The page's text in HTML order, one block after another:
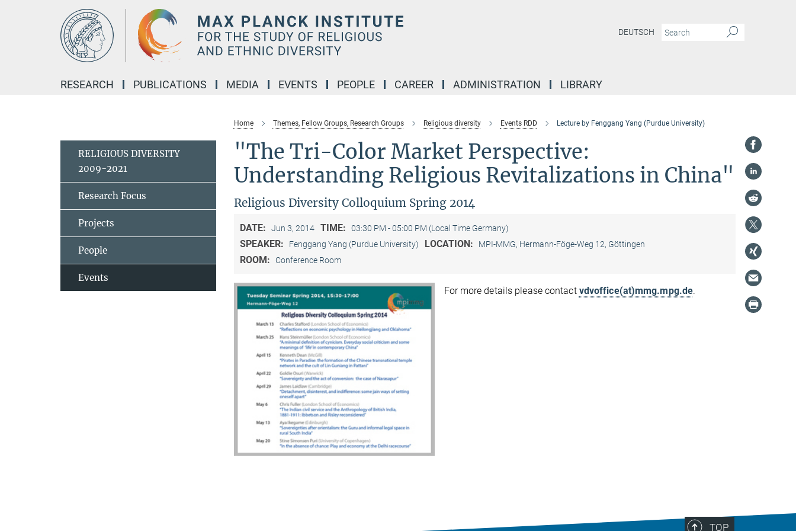
DEUTSCH
RESEARCH PUBLICATIONS MEDIA EVENTS PEOPLE CAREER ADMINISTRATION LIBRARY
Home Themes, Fellow Groups, Research Groups Religious diversity Events RDD Lecture by Fenggang Yang (Purdue University)
"The Tri-Color Market Perspective:
Understanding Religious Revitalizations in China"
Religious Diversity Colloquium Spring 2014
DATE: Jun 3, 2014 TIME: 03:30 PM - 05:00 PM (Local Time Germany)
SPEAKER: Fenggang Yang (Purdue University) LOCATION: MPI-MMG, Hermann-Föge-Weg 12, Göttingen
ROOM: Conference Room
For more details please contact vdvoffice(at)mmg.mpg.de.
RELIGIOUS DIVERSITY
2009-2021
Research Focus
Projects
People
Events
TOP